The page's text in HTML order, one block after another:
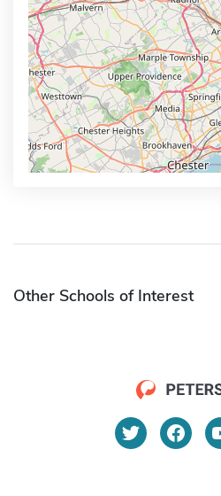
Other Schools of Interest